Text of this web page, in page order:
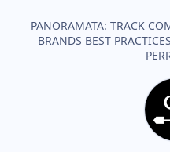
PANORAMATA: TRACK
BRANDS BEST